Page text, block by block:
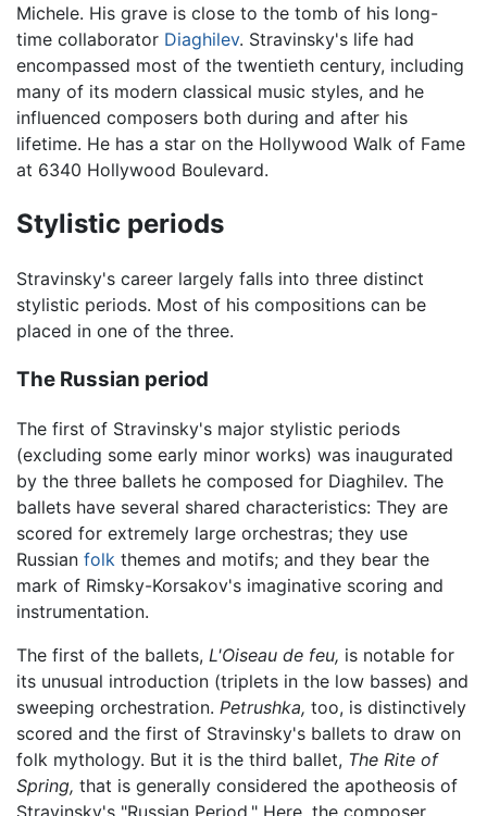
Michele. His grave is close to the tomb of his long-
time collaborator Diaghilev. Stravinsky's life had
encompassed most of the twentieth century, including
many of its modern classical music styles, and he
influenced composers both during and after his
lifetime. He has a star on the Hollywood Walk of Fame
at 6340 Hollywood Boulevard.
Stylistic periods
Stravinsky's career largely falls into three distinct
stylistic periods. Most of his compositions can be
placed in one of the three.
The Russian period
The first of Stravinsky's major stylistic periods
(excluding some early minor works) was inaugurated
by the three ballets he composed for Diaghilev. The
ballets have several shared characteristics: They are
scored for extremely large orchestras; they use
Russian folk themes and motifs; and they bear the
mark of Rimsky-Korsakov's imaginative scoring and
instrumentation.
The first of the ballets, L'Oiseau de feu, is notable for
its unusual introduction (triplets in the low basses) and
sweeping orchestration. Petrushka, too, is distinctively
scored and the first of Stravinsky's ballets to draw on
folk mythology. But it is the third ballet, The Rite of
Spring, that is generally considered the apotheosis of
Stravinsky's "Russian Period." Here, the composer